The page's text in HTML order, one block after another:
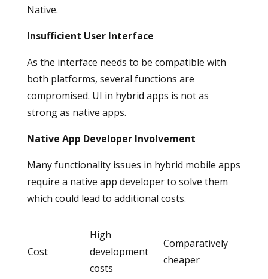
Native.
Insufficient User Interface
As the interface needs to be compatible with
both platforms, several functions are
compromised. UI in hybrid apps is not as
strong as native apps.
Native App Developer Involvement
Many functionality issues in hybrid mobile apps
require a native app developer to solve them
which could lead to additional costs.
Cost
High
development
costs
Comparatively
cheaper